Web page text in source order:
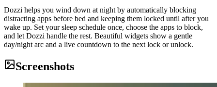
Dozzi helps you wind down at night by automatically blocking
distracting apps before bed and keeping them locked until after you
wake up. Set your sleep schedule once, choose the apps to block,
and let Dozzi handle the rest. Beautiful widgets show a gentle
day/night arc and a live countdown to the next lock or unlock.
Screenshots